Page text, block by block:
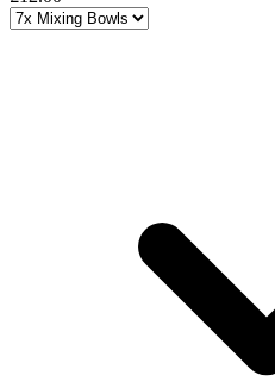
Choose a variant